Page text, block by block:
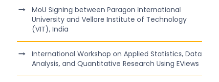
MoU Signing between Paragon International
University and Vellore Institute of Technology
(VIT), India
International Workshop on Applied Statistics, Data
Analysis, and Quantitative Research Using EViews